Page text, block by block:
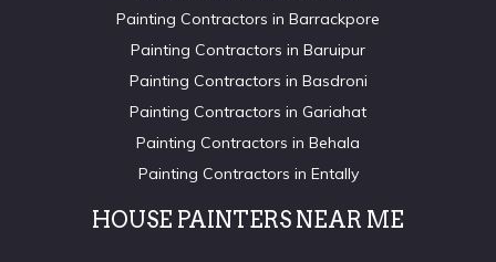
Painting Contractors in Barrackpore
Painting Contractors in Baruipur
Painting Contractors in Basdroni
Painting Contractors in Gariahat
Painting Contractors in Behala
Painting Contractors in Entally
HOUSE PAINTERS NEAR ME